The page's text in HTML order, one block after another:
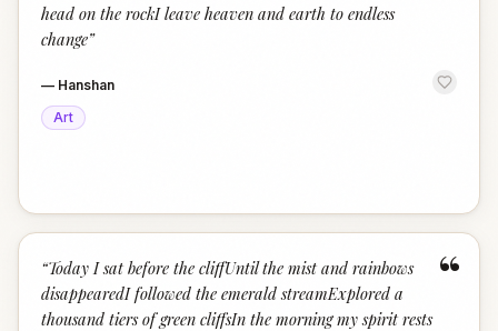
head on the rockI leave heaven and earth to endless
change”
— Hanshan
Art
“
“Today I sat before the cliffUntil the mist and rainbows
disappearedI followed the emerald streamExplored a
thousand tiers of green cliffsIn the morning my spirit rests